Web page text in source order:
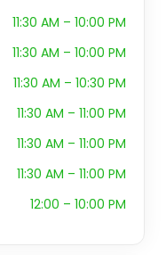
11:30 AM – 10:00 PM
11:30 AM – 10:00 PM
11:30 AM – 10:30 PM
11:30 AM – 11:00 PM
11:30 AM – 11:00 PM
11:30 AM – 11:00 PM
12:00 – 10:00 PM